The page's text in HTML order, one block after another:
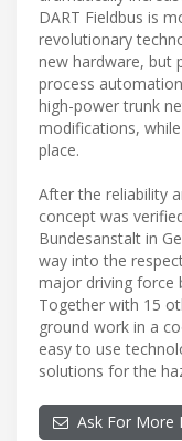
DART Fieldbus is
revolutionary
new hardware, but
process
high-power trunk
modifications,
place.
After the reliability
concept was
Bundesanstalt in
way into the
major driving force
Together with 15
ground work in a
easy to use
solutions for the
Ask For